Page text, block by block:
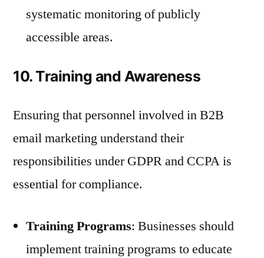
systematic monitoring of publicly
accessible areas.
10. Training and Awareness
Ensuring that personnel involved in B2B
email marketing understand their
responsibilities under GDPR and CCPA is
essential for compliance.
Training Programs: Businesses should
implement training programs to educate